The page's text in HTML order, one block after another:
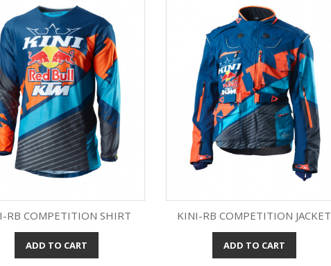
Quick view
RB COMPETITION SHIRT
ADD TO CART Quick view
KINI-RB COMPETITION JACKET
ADD TO CART